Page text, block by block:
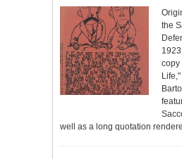
the
copy
well as a long quotation